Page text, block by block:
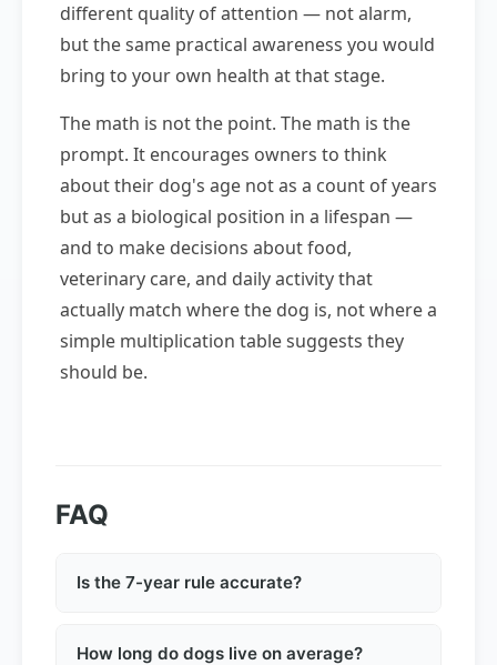
different quality of attention — not alarm,
but the same practical awareness you would
bring to your own health at that stage.
The math is not the point. The math is the
prompt. It encourages owners to think
about their dog's age not as a count of years
but as a biological position in a lifespan —
and to make decisions about food,
veterinary care, and daily activity that
actually match where the dog is, not where a
simple multiplication table suggests they
should be.
FAQ
Is the 7-year rule accurate?
faster in early years and then age more
How long do dogs live on average?